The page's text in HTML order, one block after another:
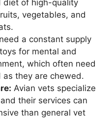
diet of high-quality
vegetables, and
a constant supply
for mental and
which often need
as they are chewed.
Avian vets specialize
their services can
than general vet